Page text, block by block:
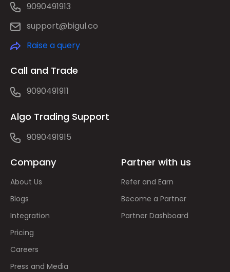
9090491913
support@bigul.co
Raise a query
Call and Trade
9090491911
Algo Trading Support
9090491915
Company
About Us
Blogs
Integration
Pricing
Careers
Press and Media
Partner with us
Refer and Earn
Become a Partner
Partner Dashboard